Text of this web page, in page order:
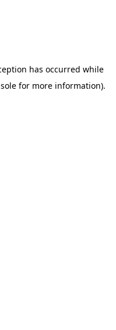
has occurred while
for more information).